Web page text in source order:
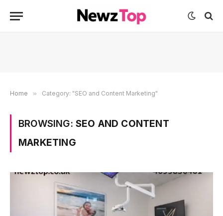
Home » Category: "SEO and Content Marketing"
BROWSING: SEO AND CONTENT
MARKETING